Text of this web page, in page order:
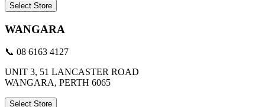
Select Store
WANGARA
📞 08 6163 4127
UNIT 3, 51 LANCASTER ROAD
WANGARA, PERTH 6065
Select Store